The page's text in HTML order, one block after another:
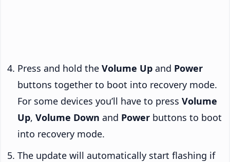
Press and hold the Volume Up and Power
buttons together to boot into recovery mode.
For some devices you’ll have to press Volume
Up, Volume Down and Power buttons to boot
into recovery mode.
The update will automatically start flashing if